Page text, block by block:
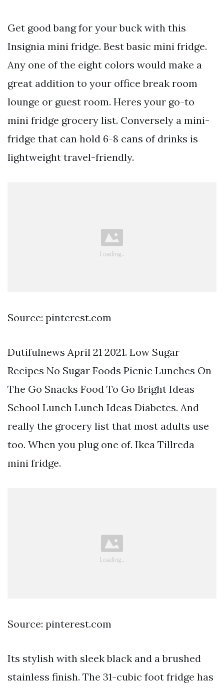
Get good bang for your buck with this
Insignia mini fridge. Best basic mini fridge.
Any one of the eight colors would make a
great addition to your office break room
lounge or guest room. Heres your go-to
mini fridge grocery list. Conversely a mini-
fridge that can hold 6-8 cans of drinks is
lightweight travel-friendly.
Source: pinterest.com
Dutifulnews April 21 2021. Low Sugar
Recipes No Sugar Foods Picnic Lunches On
The Go Snacks Food To Go Bright Ideas
School Lunch Lunch Ideas Diabetes. And
really the grocery list that most adults use
too. When you plug one of. Ikea Tillreda
mini fridge.
Source: pinterest.com
Its stylish with sleek black and a brushed
stainless finish. The 31-cubic foot fridge has